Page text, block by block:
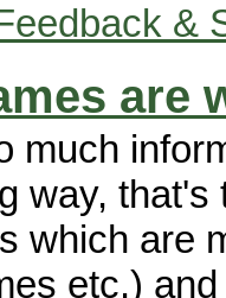
&
are
much
way,
which are
etc.)